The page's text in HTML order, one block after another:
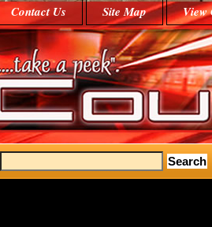
Contact Us Site Map View